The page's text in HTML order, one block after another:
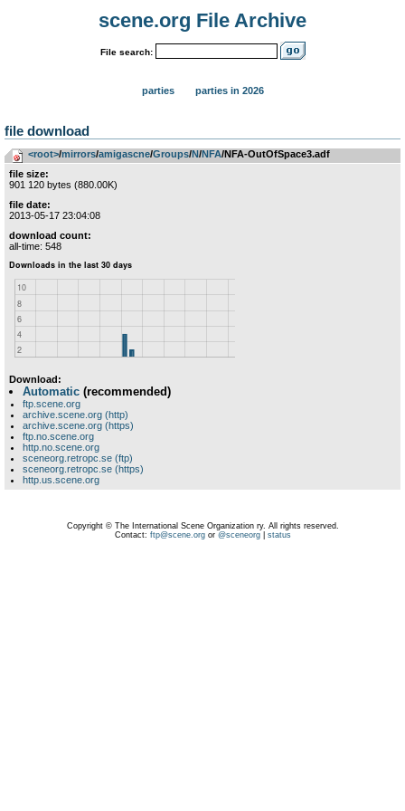
scene.org File Archive
File search:
parties parties in 2026
file download
<root>­/­mirrors­/­amigascne­/­Groups­/­N­/­NFA/NFA-OutOfSpace3.adf
file size:
901 120 bytes (880.00K)
file date:
2013-05-17 23:04:08
download count:
all-time: 548
Download:
Automatic (recommended)
ftp.scene.org
archive.scene.org (http)
archive.scene.org (https)
ftp.no.scene.org
http.no.scene.org
sceneorg.retropc.se (ftp)
sceneorg.retropc.se (https)
http.us.scene.org
Copyright © The International Scene Organization ry. All rights reserved.
Contact: ftp@scene.orgor @sceneorg| status